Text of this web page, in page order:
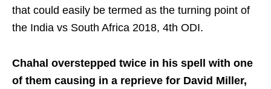
that could easily be termed as the turning point of
the India vs South Africa 2018, 4th ODI.
Chahal overstepped twice in his spell with one
of them causing in a reprieve for David Miller,